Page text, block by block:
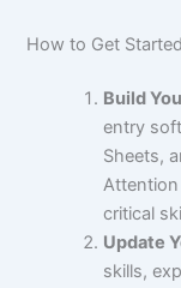
How to Get
Build
entry
Sheets,
critical
Update
skills,